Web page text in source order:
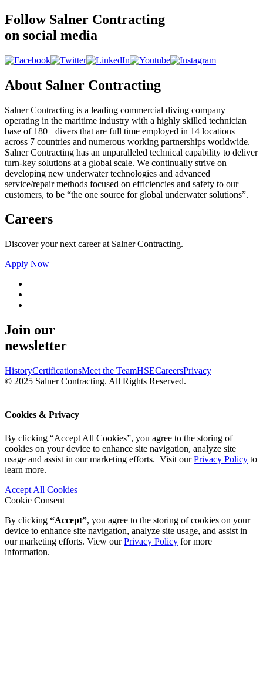
Follow Salner Contracting
on social media
About Salner Contracting
Salner Contracting is a leading commercial diving company
operating in the maritime industry with a highly skilled technician
base of 180+ divers that are full time employed in 14 locations
across 7 countries and numerous working partnerships worldwide.
Salner Contracting has an unparalleled technical capability to deliver
turn-key solutions at a global scale. We continually strive on
developing new underwater technologies and advanced
service/repair methods focused on efficiencies and safety to our
customers, to be “the one source for global underwater solutions”.
Careers
Discover your next career at Salner Contracting.
Apply Now
Join our
newsletter
HistoryCertificationsMeet the TeamHSECareersPrivacy
© 2025 Salner Contracting. All Rights Reserved.
Cookies & Privacy
By clicking “Accept All Cookies”, you agree to the storing of
cookies on your device to enhance site navigation, analyze site
usage and assist in our marketing efforts. Visit ourPrivacy Policy to
learn more.
Accept All Cookies
Cookie Consent
By clicking “Accept”, you agree to the storing of cookies on your
device to enhance site navigation, analyze site usage, and assist in
our marketing efforts. View ourPrivacy Policy for more
information.